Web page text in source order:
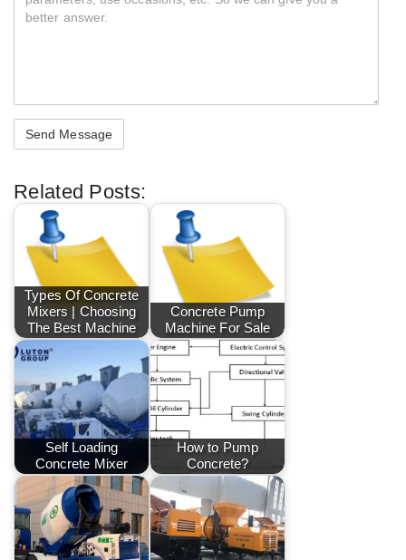
Related Posts:
Types Of Concrete
Mixers | Choosing
The Best Machine
Concrete Pump
Machine For Sale
Self Loading
Concrete Mixer
How to Pump
Concrete?